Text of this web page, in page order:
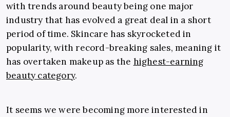
with trends around beauty being one major
industry that has evolved a great deal in a short
period of time. Skincare has skyrocketed in
popularity, with record-breaking sales, meaning it
has overtaken makeup as the highest-earning
beauty category.
It seems we were becoming more interested in